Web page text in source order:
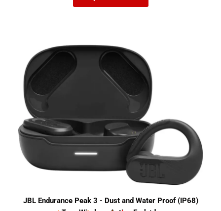
JBL Endurance Peak 3 - Dust and Water Proof (IP68)